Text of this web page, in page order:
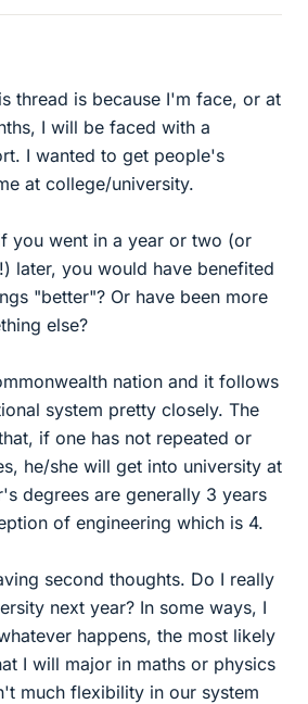
thread is because I'm face, or at
I will be faced with a
I wanted to get people's
at college/university.
you went in a year or two (or
later, you would have benefited
"better"? Or have been more
else?
nation and it follows
system pretty closely. The
if one has not repeated or
he/she will get into university at
degrees are generally 3 years
of engineering which is 4.
second thoughts. Do I really
next year? In some ways, I
happens, the most likely
I will major in maths or physics
much flexibility in our system